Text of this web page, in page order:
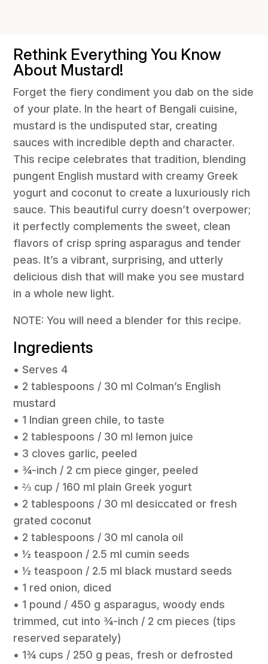
Rethink Everything You Know
About Mustard!
Forget the fiery condiment you dab on the side
of your plate. In the heart of Bengali cuisine,
mustard is the undisputed star, creating
sauces with incredible depth and character.
This recipe celebrates that tradition, blending
pungent English mustard with creamy Greek
yogurt and coconut to create a luxuriously rich
sauce. This beautiful curry doesn’t overpower;
it perfectly complements the sweet, clean
flavors of crisp spring asparagus and tender
peas. It’s a vibrant, surprising, and utterly
delicious dish that will make you see mustard
in a whole new light.
NOTE: You will need a blender for this recipe.
Ingredients
• Serves 4
• 2 tablespoons / 30 ml Colman’s English
mustard
• 1 Indian green chile, to taste
• 2 tablespoons / 30 ml lemon juice
• 3 cloves garlic, peeled
• ¾-inch / 2 cm piece ginger, peeled
• ⅔ cup / 160 ml plain Greek yogurt
• 2 tablespoons / 30 ml desiccated or fresh
grated coconut
• 2 tablespoons / 30 ml canola oil
• ½ teaspoon / 2.5 ml cumin seeds
• ½ teaspoon / 2.5 ml black mustard seeds
• 1 red onion, diced
• 1 pound / 450 g asparagus, woody ends
trimmed, cut into ¾-inch / 2 cm pieces (tips
reserved separately)
• 1¾ cups / 250 g peas, fresh or defrosted